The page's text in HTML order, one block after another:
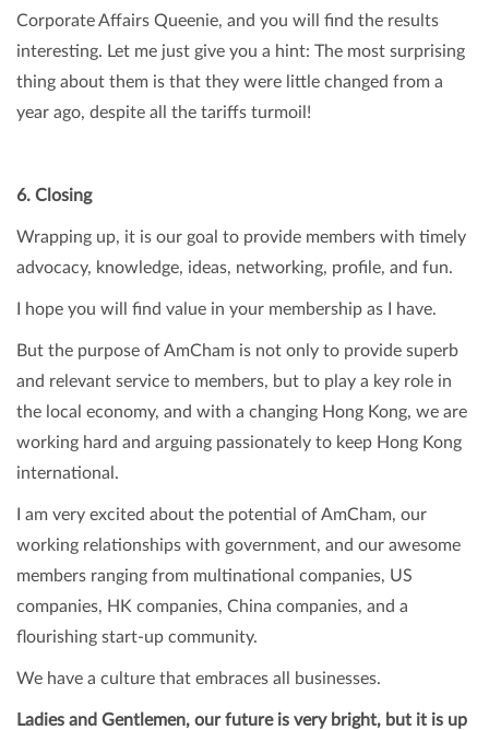
Corporate Affairs Queenie, and you will find the results
interesting. Let me just give you a hint: The most surprising
thing about them is that they were little changed from a
year ago, despite all the tariffs turmoil!
6. Closing
Wrapping up, it is our goal to provide members with timely
advocacy, knowledge, ideas, networking, profile, and fun.
I hope you will find value in your membership as I have.
But the purpose of AmCham is not only to provide superb
and relevant service to members, but to play a key role in
the local economy, and with a changing Hong Kong, we are
working hard and arguing passionately to keep Hong Kong
international.
I am very excited about the potential of AmCham, our
working relationships with government, and our awesome
members ranging from multinational companies, US
companies, HK companies, China companies, and a
flourishing start-up community.
We have a culture that embraces all businesses.
Ladies and Gentlemen, our future is very bright, but it is up